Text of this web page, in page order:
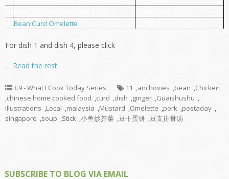
Bean Curd Omelette
For dish 1 and dish 4, please click
… Read the rest
3.9 - What I Cook Today Series 11 ,anchovies ,bean ,Chicken
,chinese home cooked food ,curd ,dish ,ginger ,Guaishushu ,
illustrations ,Local ,malaysia ,Mustard ,Omelette ,pork ,postaday ,
singapore ,soup ,Stick ,小鱼炒芥菜 ,豆干蛋饼 ,豆支排骨汤
SUBSCRIBE TO BLOG VIA EMAIL